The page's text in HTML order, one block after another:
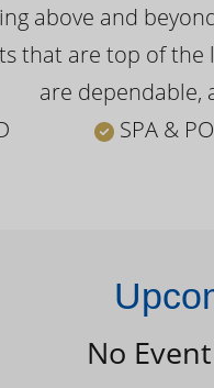
above and
that are top of
are dependable,
SPA &
No